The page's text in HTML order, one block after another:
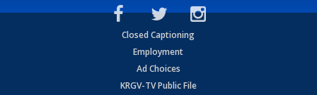
Closed Captioning
Employment
Ad Choices
KRGV-TV Public File